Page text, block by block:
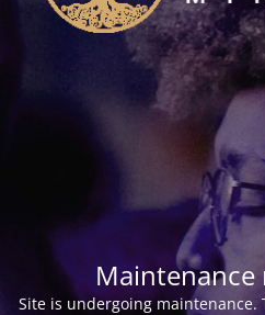
Maintenance
Site is undergoing maintenance.